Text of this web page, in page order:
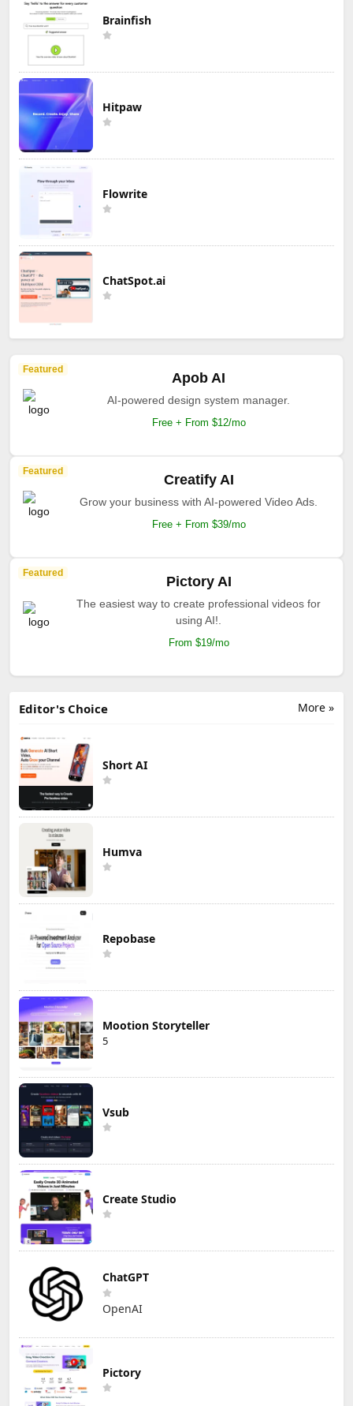
Brainfish
Hitpaw
Flowrite
ChatSpot.ai
Featured
Apob AI
AI-powered design system manager.
Free + From $12/mo
Featured
Creatify AI
Grow your business with AI-powered Video Ads.
Free + From $39/mo
Featured
Pictory AI
The easiest way to create professional videos for
using AI!.
From $19/mo
More »
Editor's Choice
Short AI
Humva
Repobase
Mootion Storyteller
5
Vsub
Create Studio
ChatGPT
OpenAI
Pictory